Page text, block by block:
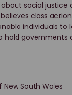
about social justice
class
individuals to
hold governments
New South Wales